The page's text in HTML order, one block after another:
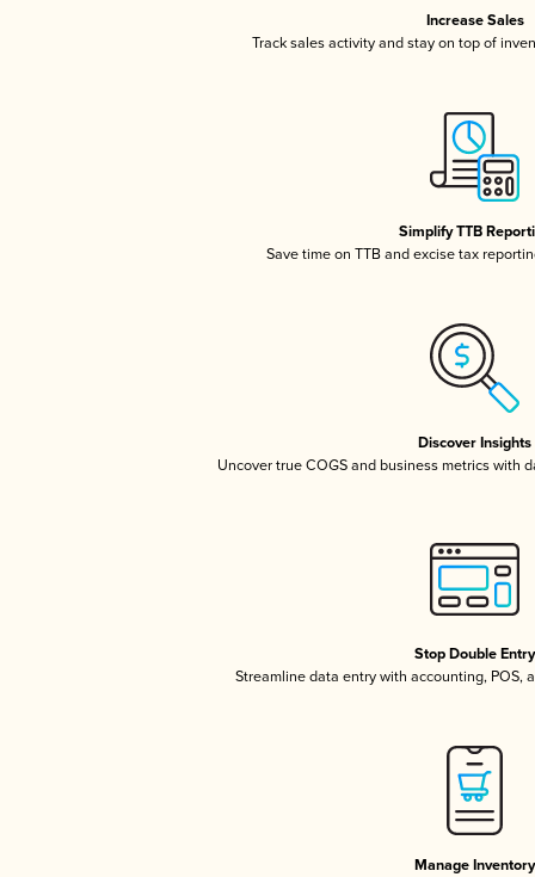
Increase Sales
Track sales activity and stay on top of
Simplify TTB
Save time on TTB and excise tax
Discover Insights
Uncover true COGS and business metrics with
Stop Double Entry
Streamline data entry with accounting, POS,
Manage Inventory